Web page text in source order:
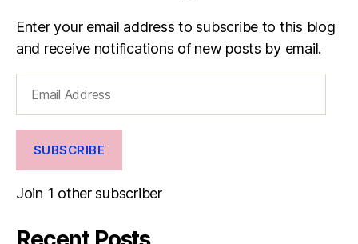
Enter your email address to subscribe to this blog
and receive notifications of new posts by email.
Address
SUBSCRIBE
Join 1 other subscriber